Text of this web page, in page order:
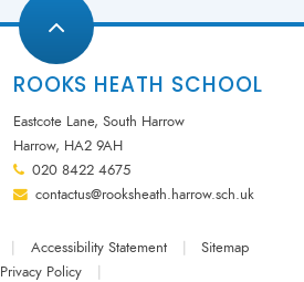
ROOKS HEATH SCHOOL
Eastcote Lane, South Harrow
Harrow, HA2 9AH
020 8422 4675
contactus@rooksheath.harrow.sch.uk
| Accessibility Statement |
Sitemap
Privacy Policy
|